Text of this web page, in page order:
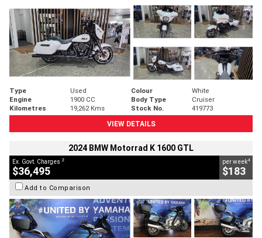
Type Used Colour
White
Engine
1900 CC Body Type
Cruiser
Kilometres
19,262 Kms Stock No.
419773
VIEW DETAILS
2024 BMW Motorrad K 1600 GTL
Ex. Govt. Charges 2
$36,495
per week4
$183
Add to Comparison